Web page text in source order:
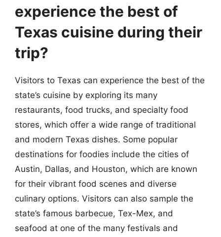
experience the best of
Texas cuisine during their
trip?
Visitors to Texas can experience the best of the
state’s cuisine by exploring its many
restaurants, food trucks, and specialty food
stores, which offer a wide range of traditional
and modern Texas dishes. Some popular
destinations for foodies include the cities of
Austin, Dallas, and Houston, which are known
for their vibrant food scenes and diverse
culinary options. Visitors can also sample the
state’s famous barbecue, Tex-Mex, and
seafood at one of the many festivals and